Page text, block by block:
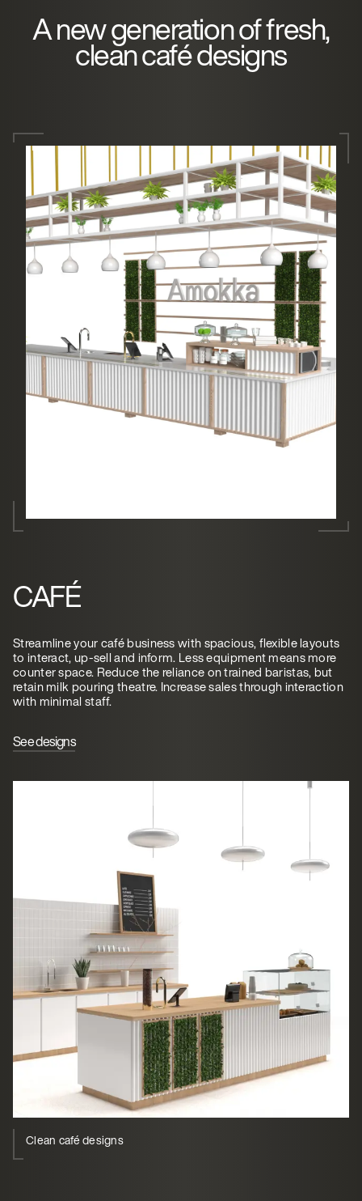
A new generation of fresh,
clean café designs
CAFÉ
Streamline your café business with spacious, flexible layouts
to interact, up-sell and inform. Less equipment means more
counter space. Reduce the reliance on trained baristas, but
retain milk pouring theatre. Increase sales through interaction
with minimal staff.
See designs
Clean café designs